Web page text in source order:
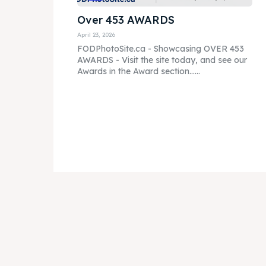
Over 453 AWARDS
April 23, 2026
FODPhotoSite.ca - Showcasing OVER 453
AWARDS - Visit the site today, and see our
Awards in the Award section......